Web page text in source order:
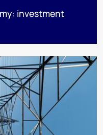
investment